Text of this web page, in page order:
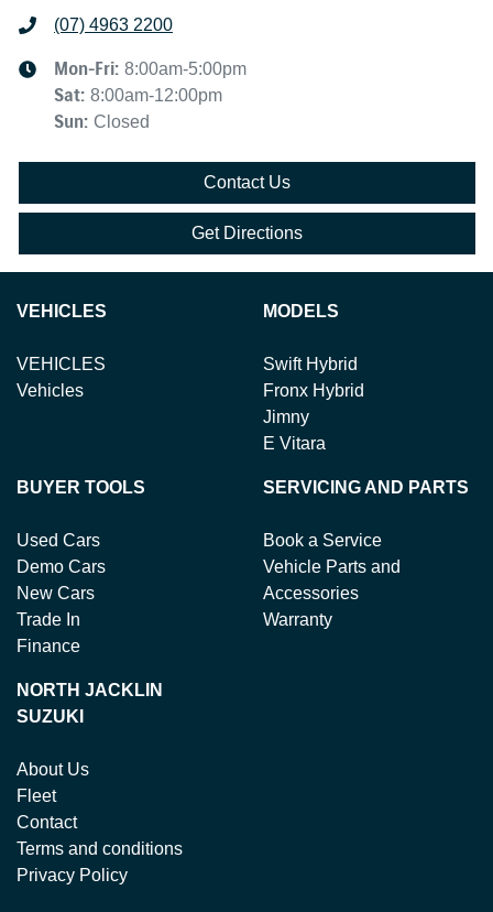
(07) 4963 2200
Mon-Fri: 8:00am-5:00pm
Sat: 8:00am-12:00pm
Sun: Closed
Contact Us
Get Directions
VEHICLES
VEHICLES
Vehicles
MODELS
Swift Hybrid
Fronx Hybrid
Jimny
E Vitara
BUYER TOOLS
Used Cars
Demo Cars
New Cars
Trade In
Finance
SERVICING AND PARTS
Book a Service
Vehicle Parts and
Accessories
Warranty
NORTH JACKLIN
SUZUKI
About Us
Fleet
Contact
Terms and conditions
Privacy Policy